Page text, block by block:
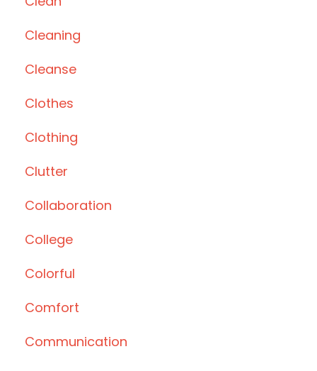
Cleaning
Cleanse
Clothes
Clothing
Clutter
Collaboration
College
Colorful
Comfort
Communication